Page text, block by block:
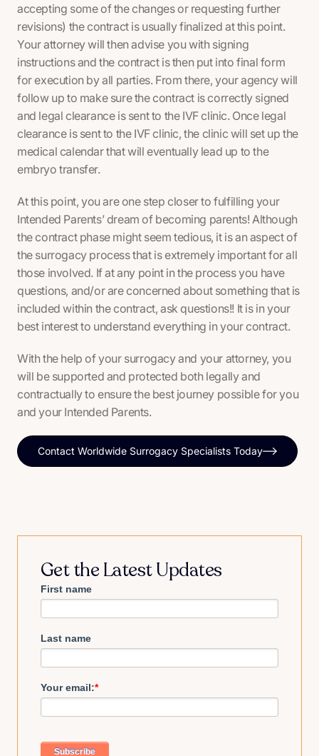
accepting some of the changes or requesting further
revisions) the contract is usually finalized at this point.
Your attorney will then advise you with signing
instructions and the contract is then put into final form
for execution by all parties. From there, your agency will
follow up to make sure the contract is correctly signed
and legal clearance is sent to the IVF clinic. Once legal
clearance is sent to the IVF clinic, the clinic will set up the
medical calendar that will eventually lead up to the
embryo transfer.
At this point, you are one step closer to fulfilling your
Intended Parents’ dream of becoming parents! Although
the contract phase might seem tedious, it is an aspect of
the surrogacy process that is extremely important for all
those involved. If at any point in the process you have
questions, and/or are concerned about something that is
included within the contract, ask questions!! It is in your
best interest to understand everything in your contract.
With the help of your surrogacy and your attorney, you
will be supported and protected both legally and
contractually to ensure the best journey possible for you
and your Intended Parents.
Contact Worldwide Surrogacy Specialists Today
Get the Latest Updates
First name
Last name
Your email:*